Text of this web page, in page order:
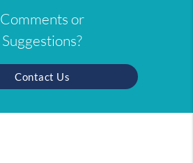
Comments or
Suggestions?
Contact Us